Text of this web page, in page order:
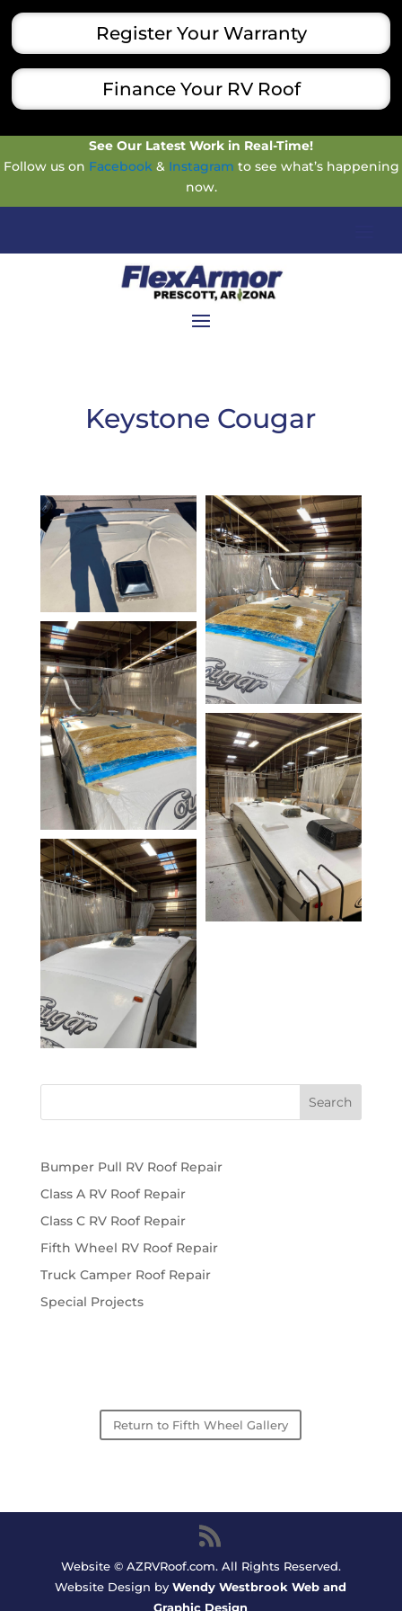
Register Your Warranty
Finance Your RV Roof
See Our Latest Work in Real-Time!
Follow us on Facebook& Instagram to see what’s happening
now.
Keystone Cougar
Bumper Pull RV Roof Repair
Class A RV Roof Repair
Class C RV Roof Repair
Fifth Wheel RV Roof Repair
Truck Camper Roof Repair
Special Projects
Return to Fifth Wheel Gallery
Website © AZRVRoof.com. All Rights Reserved.
Website Design byWendy Westbrook Web and
Graphic Design